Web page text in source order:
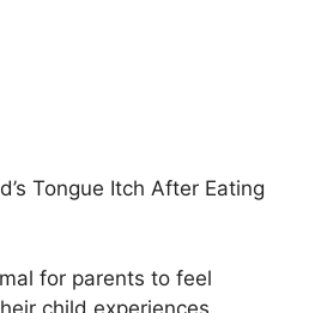
Tongue Itch After Eating
for parents to feel
child experiences